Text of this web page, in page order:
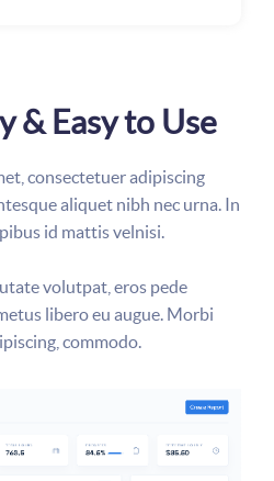
& Easy to Use
consectetuer adipiscing
aliquet nibh nec urna. In
id mattis velnisi.
volutpat, eros pede
libero eu augue. Morbi
commodo.